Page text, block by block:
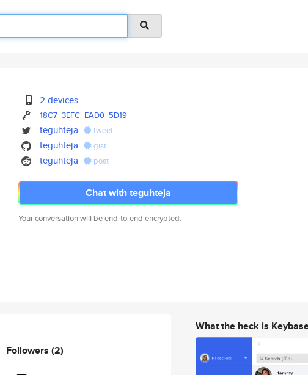
2 devices
18C7 3EFC EAD0 5D19
teguhteja tweet
teguhteja gist
teguhteja post
Chat with teguhteja
Your conversation will be end-to-end encrypted.
Followers (2)
What the heck is